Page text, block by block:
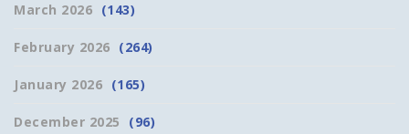
March 2026 (143)
February 2026 (264)
January 2026 (165)
December 2025 (96)